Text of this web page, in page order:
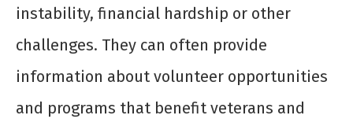
instability, financial hardship or other
challenges. They can often provide
information about volunteer opportunities
and programs that benefit veterans and